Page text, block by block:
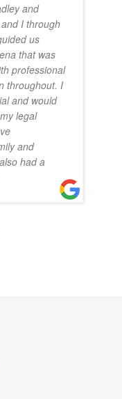
and
I through
us
that was
professional
throughout. I
and would
legal
and
had a